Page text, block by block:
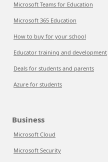
Microsoft Teams for Education
Microsoft 365 Education
How to buy for your school
Educator training and development
Deals for students and parents
Azure for students
Business
Microsoft Cloud
Microsoft Security